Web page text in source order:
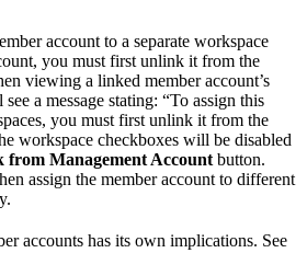
account to a separate workspace
you must first unlink it from the
viewing a linked member account’s
a message stating: “To assign this
you must first unlink it from the
workspace checkboxes will be disabled
from Management Account button.
assign the member account to different
accounts has its own implications. See